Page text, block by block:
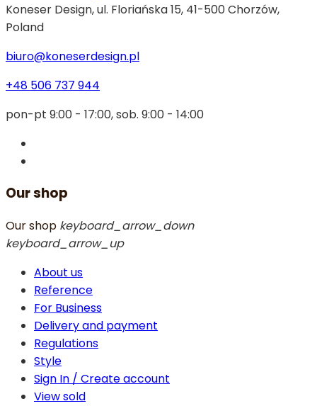
Koneser Design, ul. Floriańska 15, 41-500 Chorzów,
Poland
biuro@koneserdesign.pl
+48 506 737 944
pon-pt 9:00 - 17:00, sob. 9:00 - 14:00
Our shop
Our shop keyboard_arrow_down
keyboard_arrow_up
About us
Reference
For Business
Delivery and payment
Regulations
Style
Sign In / Create account
View sold